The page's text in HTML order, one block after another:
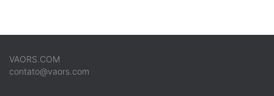
VAORS.COM
contato@vaors.com